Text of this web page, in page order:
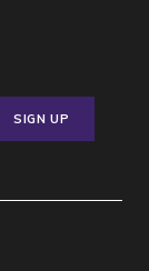
SIGN UP